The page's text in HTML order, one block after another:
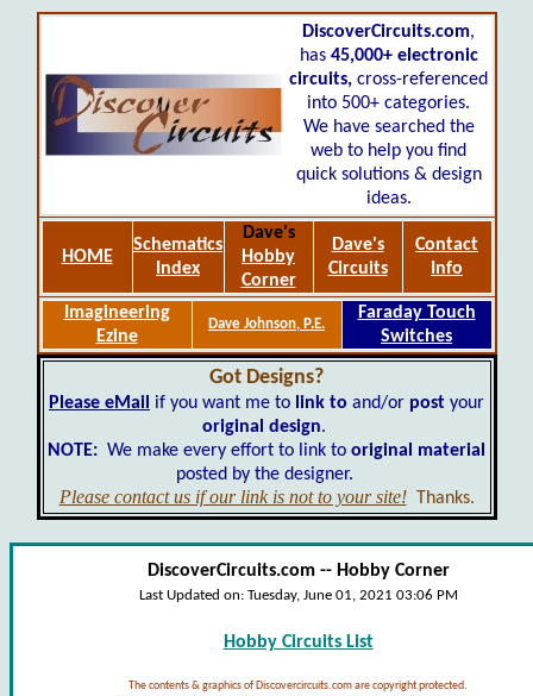
DiscoverCircuits.com,
has 45,000+ electronic
circuits, cross-referenced
into 500+ categories.
We have searched the
web to help you find
quick solutions & design
ideas.
HOME
Schematics
Index
Dave's
Hobby
Corner
Dave's
Circuits
Contact
Info
Imagineering
Ezine
Dave Johnson, P.E.
Faraday Touch
Switches
Got Designs?
Please eMail if you want me to link to and/or post your
original design.
NOTE: We make every effort to link to original material
posted by the designer.
Please contact us if our link is not to your site! Thanks.
DiscoverCircuits.com -- Hobby Corner
Last Updated on: Tuesday, June 01, 2021 03:06 PM
Hobby Circuits List
The contents & graphics of Discovercircuits.com are copyright protected.